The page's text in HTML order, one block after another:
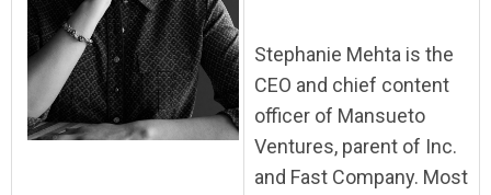
Stephanie Mehta is the
CEO and chief content
officer of Mansueto
Ventures, parent of Inc.
and Fast Company. Most